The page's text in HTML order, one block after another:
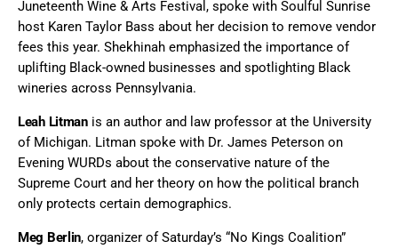
Juneteenth Wine & Arts Festival, spoke with Soulful Sunrise
host Karen Taylor Bass about her decision to remove vendor
fees this year. Shekhinah emphasized the importance of
uplifting Black-owned businesses and spotlighting Black
wineries across Pennsylvania.
Leah Litmanis an author and law professor at the University
of Michigan. Litman spoke with Dr. James Peterson on
Evening WURDs about the conservative nature of the
Supreme Court and her theory on how the political branch
only protects certain demographics.
Meg Berlin, organizer of Saturday’s “No Kings Coalition”